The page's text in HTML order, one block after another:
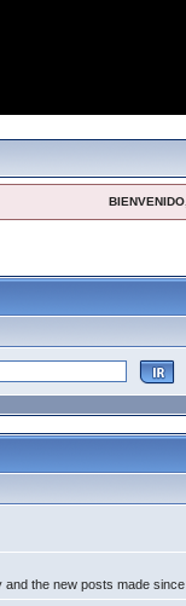
the new posts made